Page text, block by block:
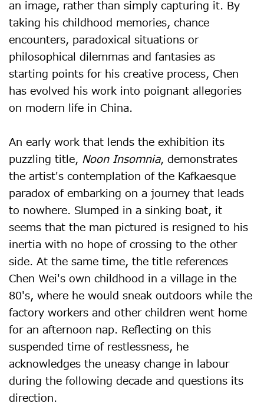
an image, rather than simply capturing it. By
taking his childhood memories, chance
encounters, paradoxical situations or
philosophical dilemmas and fantasies as
starting points for his creative process, Chen
has evolved his work into poignant allegories
on modern life in China.
An early work that lends the exhibition its
puzzling title, Noon Insomnia, demonstrates
the artist's contemplation of the Kafkaesque
paradox of embarking on a journey that leads
to nowhere. Slumped in a sinking boat, it
seems that the man pictured is resigned to his
inertia with no hope of crossing to the other
side. At the same time, the title references
Chen Wei's own childhood in a village in the
80's, where he would sneak outdoors while the
factory workers and other children went home
for an afternoon nap. Reflecting on this
suspended time of restlessness, he
acknowledges the uneasy change in labour
during the following decade and questions its
direction.